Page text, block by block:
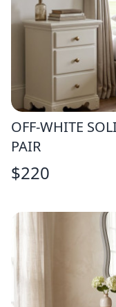
OFF-WHITE
PAIR
$220